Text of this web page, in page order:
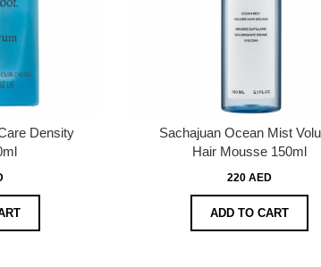
Density
Sachajuan Ocean Mist
Hair Mousse 150ml
220 AED
ADD TO CART